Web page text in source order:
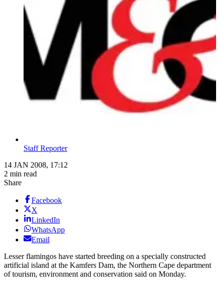
Staff Reporter
14 JAN 2008, 17:12
2 min read
Share
Facebook
X
LinkedIn
WhatsApp
Email
Lesser flamingos have started breeding on a specially constructed
artificial island at the Kamfers Dam, the Northern Cape department
of tourism, environment and conservation said on Monday.